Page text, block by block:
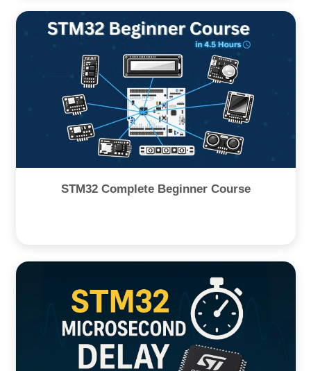
STM32 Complete Beginner Course